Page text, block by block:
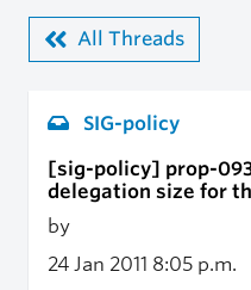
All Threads
SIG-policy
[sig-policy] prop-
delegation size for
by
24 Jan 2011 8:05 p.m.